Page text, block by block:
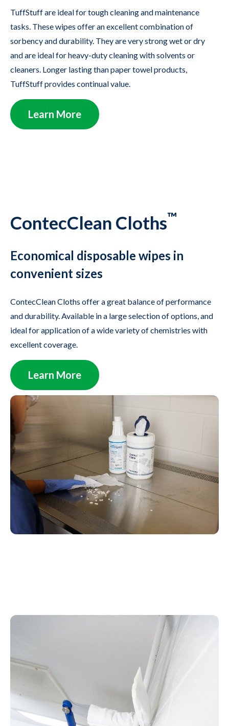
TuffStuff are ideal for tough cleaning and maintenance
tasks. These wipes offer an excellent combination of
sorbency and durability. They are very strong wet or dry
and are ideal for heavy-duty cleaning with solvents or
cleaners. Longer lasting than paper towel products,
TuffStuff provides continual value.
Learn More
ContecClean Cloths™
Economical disposable wipes in
convenient sizes
ContecClean Cloths offer a great balance of performance
and durability. Available in a large selection of options, and
ideal for application of a wide variety of chemistries with
excellent coverage.
Learn More